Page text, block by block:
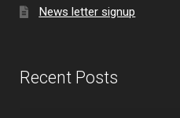
News letter signup
Recent Posts